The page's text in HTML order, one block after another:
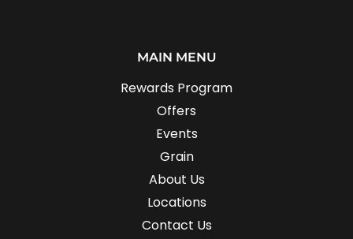
MAIN MENU
Rewards Program
Offers
Events
Grain
About Us
Locations
Contact Us